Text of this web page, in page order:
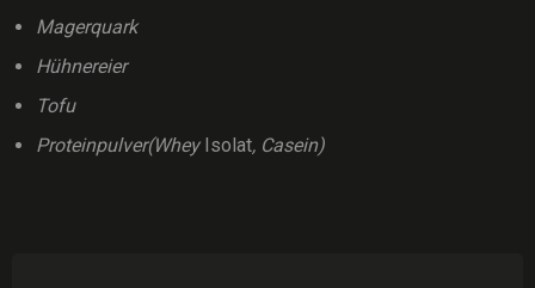
Magerquark
Hühnereier
Tofu
Proteinpulver(Whey Isolat, Casein)